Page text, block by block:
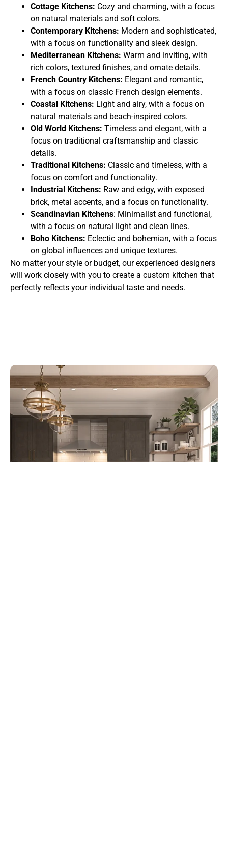
Cottage Kitchens: Cozy and charming, with a focus
on natural materials and soft colors.
Contemporary Kitchens: Modern and sophisticated,
with a focus on functionality and sleek design.
Mediterranean Kitchens: Warm and inviting, with
rich colors, textured finishes, and ornate details.
French Country Kitchens: Elegant and romantic,
with a focus on classic French design elements.
Coastal Kitchens: Light and airy, with a focus on
natural materials and beach-inspired colors.
Old World Kitchens: Timeless and elegant, with a
focus on traditional craftsmanship and classic
details.
Traditional Kitchens: Classic and timeless, with a
focus on comfort and functionality.
Industrial Kitchens: Raw and edgy, with exposed
brick, metal accents, and a focus on functionality.
Scandinavian Kitchens: Minimalist and functional,
with a focus on natural light and clean lines.
Boho Kitchens: Eclectic and bohemian, with a focus
on global influences and unique textures.
No matter your style or budget, our experienced designers
will work closely with you to create a custom kitchen that
perfectly reflects your individual taste and needs.